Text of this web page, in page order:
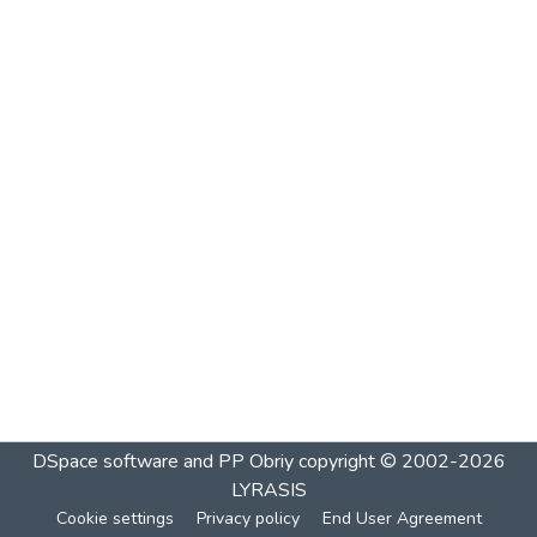
DSpace software and PP Obriycopyright © 2002-2026
LYRASIS
Cookie settings Privacy policy End User Agreement